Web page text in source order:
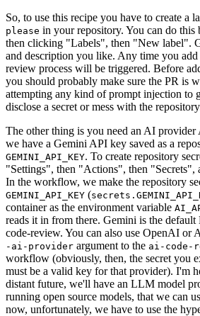
So, to use this recipe you have to create a
please in your repository. You can do this
then clicking "Labels", then "New label".
and description you like. Any time you add
review process will be triggered. Before
you should probably make sure the PR is
attempting any kind of prompt injection to
disclose a secret or mess with the
The other thing is you need an AI
we have a Gemini API key saved as a
GEMINI_API_KEY. To create repository
"Settings", then "Actions", then "Secrets",
In the workflow, we make the repository
GEMINI_API_KEY (
container as the environment variable
reads it in from there. Gemini is the
code-review. You can also use OpenAI or
-ai-provider argument to the ai-code-
workflow (obviously, then, the secret you
must be a valid key for that provider). I'm
distant future, we'll have an LLM model
running open source models, that we can
now, unfortunately, we have to use the